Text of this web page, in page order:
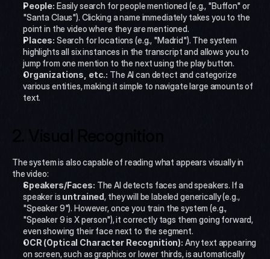
People: Easily search for people mentioned (e.g., "Buffon" or
"Santa Claus"). Clicking a name immediately takes you to the
point in the video where they are mentioned.
Places: Search for locations (e.g., "Madrid"). The system
highlights all six instances in the transcript and allows you to
jump from one mention to the next using the play button.
Organizations, etc.: The AI can detect and categorize
various entities, making it simple to navigate large amounts of
text.
2. Visual Recognition
The system is also capable of reading what appears visually in
the video:
Speakers/Faces: The AI detects faces and speakers. If a
speaker is untrained, they will be labeled generically (e.g.,
"Speaker 9"). However, once you train the system (e.g.,
"Speaker 9 is X person"), it correctly tags them going forward,
even showing their face next to the segment.
OCR (Optical Character Recognition): Any text appearing
on screen, such as graphics or lower thirds, is automatically